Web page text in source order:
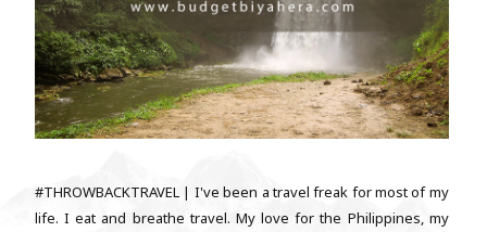
#THROWBACKTRAVEL | I've been a travel freak for most of my
life. I eat and breathe travel. My love for the Philippines, my